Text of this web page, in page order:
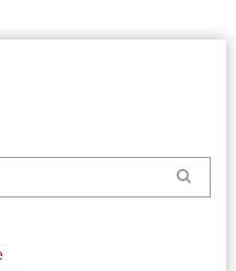
Search